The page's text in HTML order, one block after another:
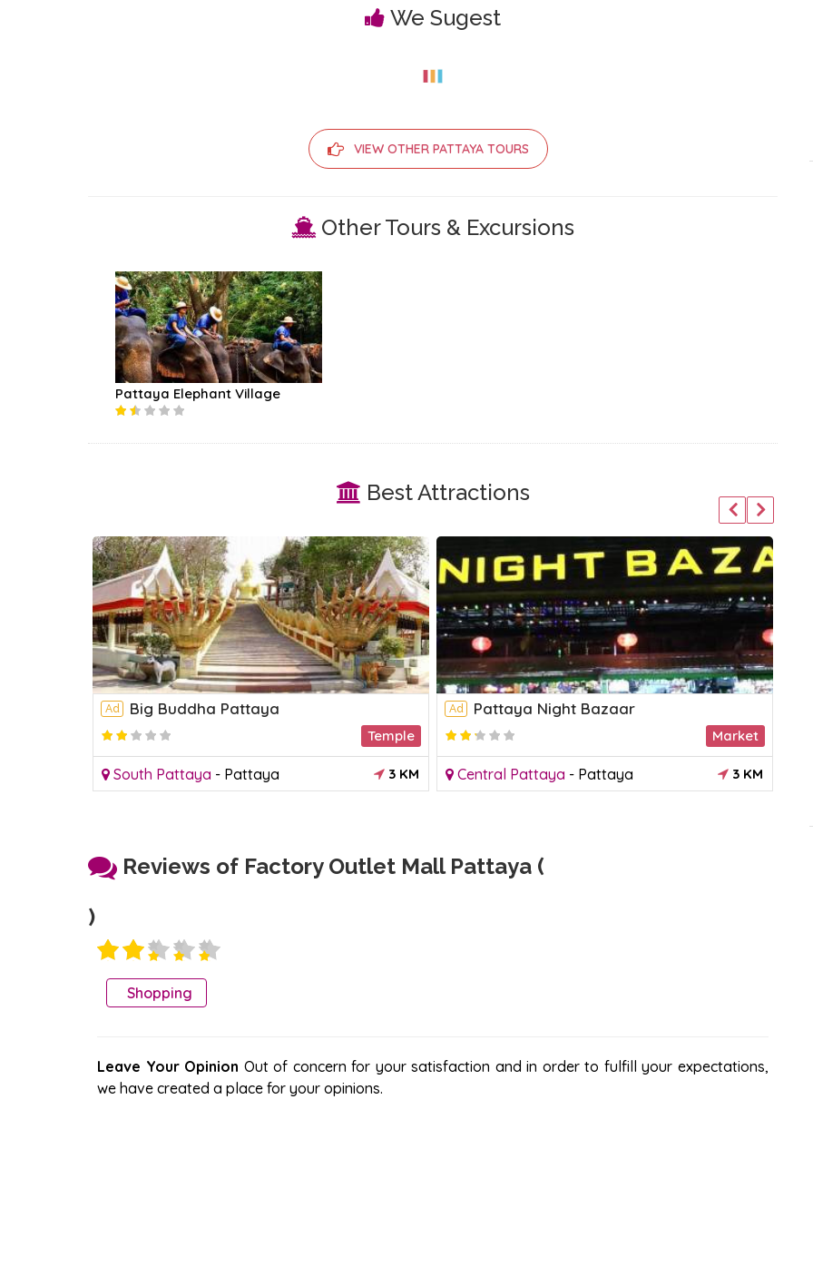
We Sugest
VIEW OTHER PATTAYA TOURS
Other Tours & Excursions
Pattaya Elephant Village
Best Attractions
Ad Big Buddha Pattaya
Temple
South Pattaya - Pattaya 3 KM
Ad Pattaya Night Bazaar
Market
Central Pattaya - Pattaya 3 KM
Reviews of Factory Outlet Mall Pattaya (
)
Shopping
Leave Your Opinion Out of concern for your satisfaction and in order to fulfill your expectations,
we have created a place for your opinions.